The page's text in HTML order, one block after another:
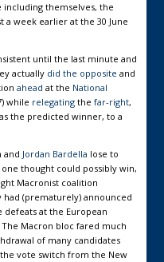
including themselves, the
week earlier at the 30 June
until the last minute and
actually did the opposite and
ahead at the National
while relegatingthe far-right,
the predicted winner, to a
and Jordan Bardella lose to
thought could possibly win,
Macronist coalition
had (prematurely) announced
at the European
Macron bloc fared much
of many candidates
vote switch from the New